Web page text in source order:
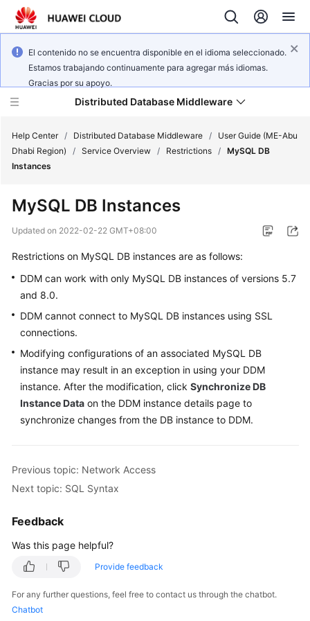
El contenido no se encuentra disponible en el idioma seleccionado.
Estamos trabajando continuamente para agregar más idiomas.
Gracias por su apoyo.
Distributed Database Middleware
Product
Service
Overview
Billing
Getting
Started
User
Guide
SDK
Best
White
Help Center / Distributed Database Middleware /
User Guide (ME-Abu
Dhabi Region)
/ Service Overview / Restrictions / MySQL DB
Instances
MySQL DB Instances
Updated on 2022-02-22 GMT+08:00
Restrictions on MySQL DB instances are as follows:
DDM can work with only MySQL DB instances of versions 5.7
and 8.0.
DDM cannot connect to MySQL DB instances using SSL
connections.
Modifying configurations of an associated MySQL DB
instance may result in an exception in using your DDM
instance. After the modification, click Synchronize DB
Instance Data on the DDM instance details page to
synchronize changes from the DB instance to DDM.
Previous topic: Network Access
Next topic: SQL Syntax
Feedback
Was this page helpful?
Provide feedback
For any further questions, feel free to contact us through the chatbot.
Chatbot